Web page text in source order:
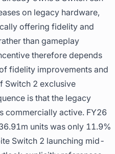
on legacy hardware,
offering fidelity and
than gameplay
therefore depends
fidelity improvements and
Switch 2 exclusive
is that the legacy
commercially active. FY26
units was only 11.9%
Switch 2 launching mid-